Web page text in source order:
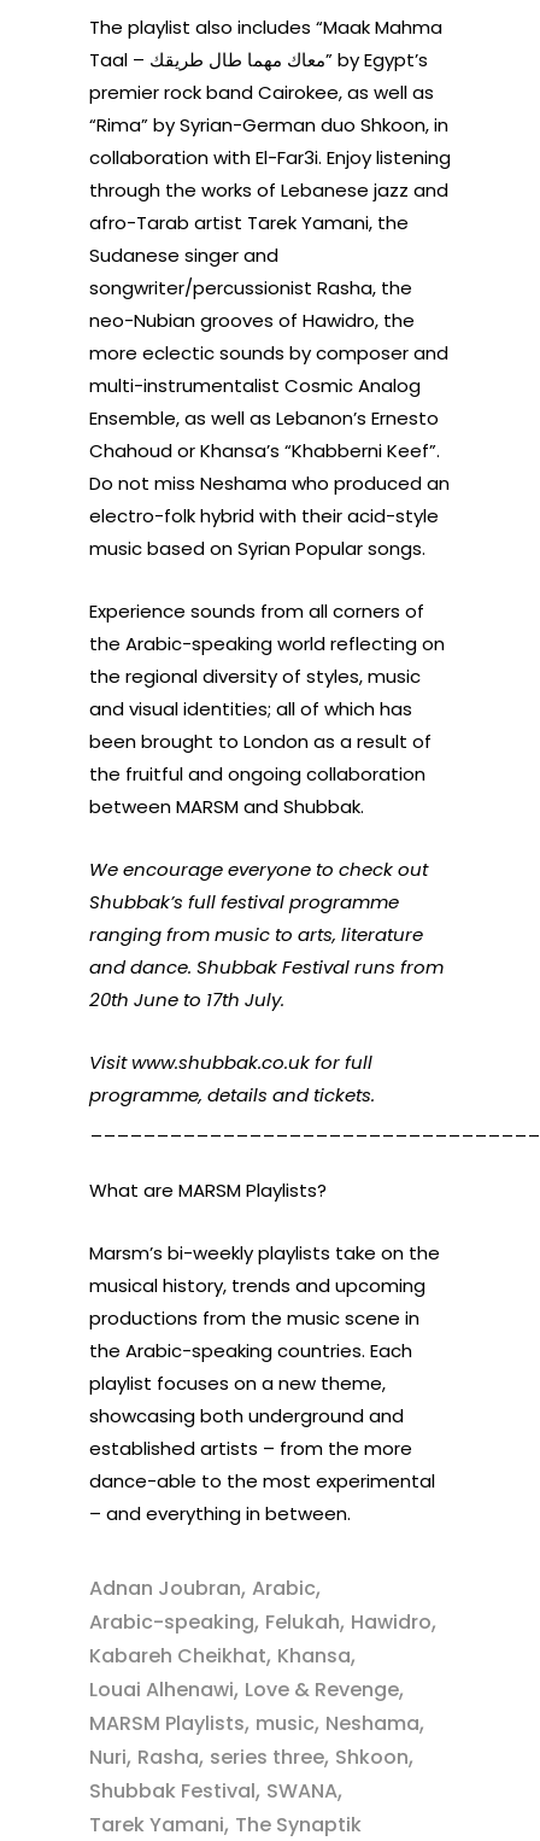
The playlist also includes “Maak Mahma
Taal – معاك مهما طال طريقك” by Egypt’s
premier rock band Cairokee, as well as
“Rima” by Syrian-German duo Shkoon, in
collaboration with El-Far3i. Enjoy listening
through the works of Lebanese jazz and
afro-Tarab artist Tarek Yamani, the
Sudanese singer and
songwriter/percussionist Rasha, the
neo-Nubian grooves of Hawidro, the
more eclectic sounds by composer and
multi-instrumentalist Cosmic Analog
Ensemble, as well as Lebanon’s Ernesto
Chahoud or Khansa’s “Khabberni Keef”.
Do not miss Neshama who produced an
electro-folk hybrid with their acid-style
music based on Syrian Popular songs.
Experience sounds from all corners of
the Arabic-speaking world reflecting on
the regional diversity of styles, music
and visual identities; all of which has
been brought to London as a result of
the fruitful and ongoing collaboration
between MARSM and Shubbak.
We encourage everyone to check out
Shubbak’s full festival programme
ranging from music to arts, literature
and dance. Shubbak Festival runs from
20th June to 17th July.
Visitwww.shubbak.co.ukfor full
programme, details and tickets.
What are MARSM Playlists?
Marsm’s bi-weekly playlists take on the
musical history, trends and upcoming
productions from the music scene in
the Arabic-speaking countries. Each
playlist focuses on a new theme,
showcasing both underground and
established artists – from the more
dance-able to the most experimental
– and everything in between.
Adnan Joubran, Arabic,
Arabic-speaking, Felukah, Hawidro,
Kabareh Cheikhat, Khansa,
Louai Alhenawi, Love & Revenge,
MARSM Playlists, music, Neshama,
Nuri, Rasha, series three, Shkoon,
Shubbak Festival, SWANA,
Tarek Yamani, The Synaptik